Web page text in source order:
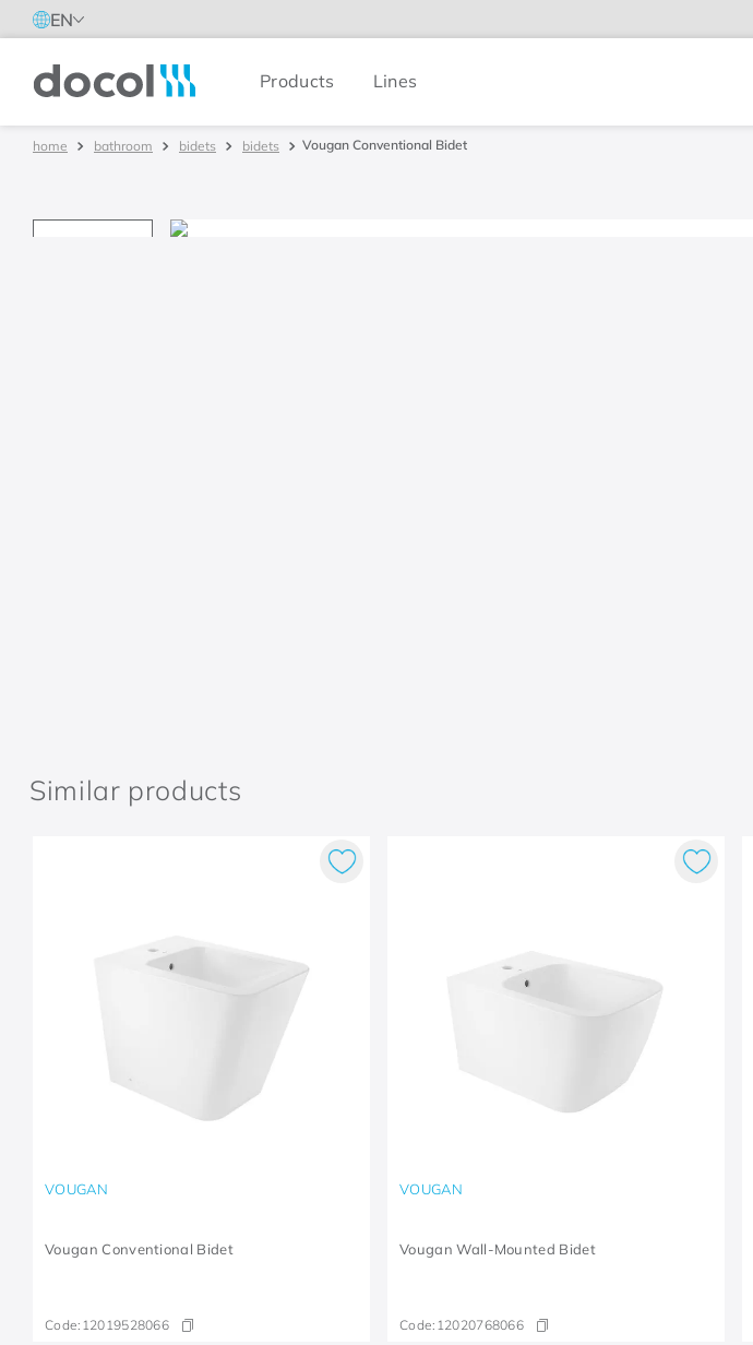
EN
Docol Products Lines
bathroom bidets bidets Vougan Conventional Bidet
Similar products
VOUGAN
Vougan Conventional Bidet
Code: 12019528066
VOUGAN
Vougan Wall-Mounted Bidet
Code: 12020768066